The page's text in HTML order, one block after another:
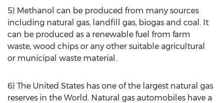
5) Methanol can be produced from many sources
including natural gas, landfill gas, biogas and coal. It
can be produced as a renewable fuel from farm
waste, wood chips or any other suitable agricultural
or municipal waste material.
6) The United States has one of the largest natural gas
reserves in the World. Natural gas automobiles have a